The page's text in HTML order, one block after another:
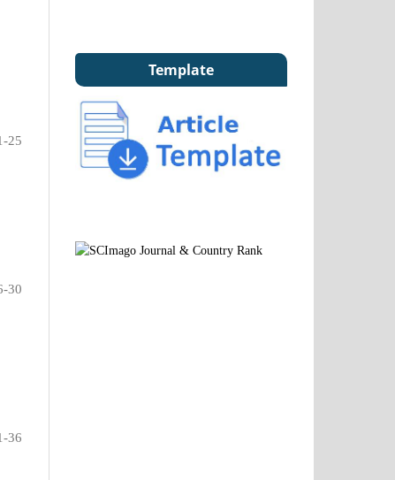
25
30
36
Template